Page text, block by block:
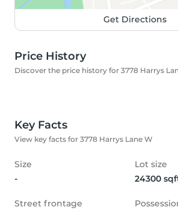
Get Directions
Price History
Discover the price history for 3778 Harrys
Key Facts
View key facts for 3778 Harrys Lane W
Size
-
Lot size
24300
Street frontage